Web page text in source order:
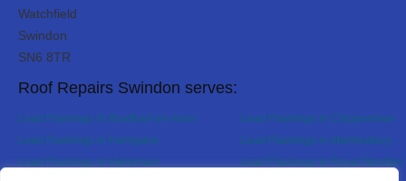
Watchfield
Swindon
SN6 8TR
Roof Repairs Swindon serves:
Lead Flashings in Bradford-on-Avon
Lead Flashings in Chippenham
Lead Flashings in Faringdon
Lead Flashings in Malmesbury
Lead Flashings in Melksham
Lead Flashings in Royal Wootton